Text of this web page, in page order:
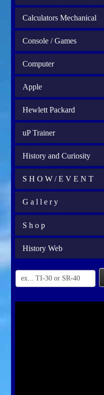
Calculators Mechanical
Console / Games
Computer
Apple
Hewlett Packard
uP Trainer
History and Curiosity
S H O W / E V E N T
G a l l e r y
S h o p
History Web